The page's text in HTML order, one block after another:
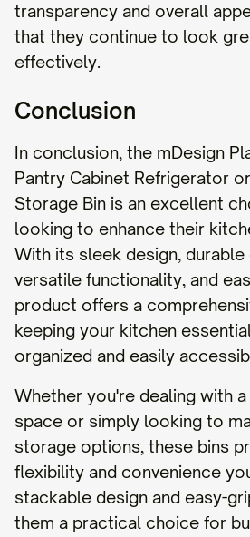
transparency and overall
that they continue to look
effectively.
Conclusion
In conclusion, the mDesign
Pantry Cabinet Refrigerator
Storage Bin is an excellent
looking to enhance their
With its sleek design,
versatile functionality, and
product offers a
keeping your kitchen
organized and easily
Whether you're dealing with
space or simply looking to
storage options, these bins
flexibility and convenience
stackable design and easy-
them a practical choice for